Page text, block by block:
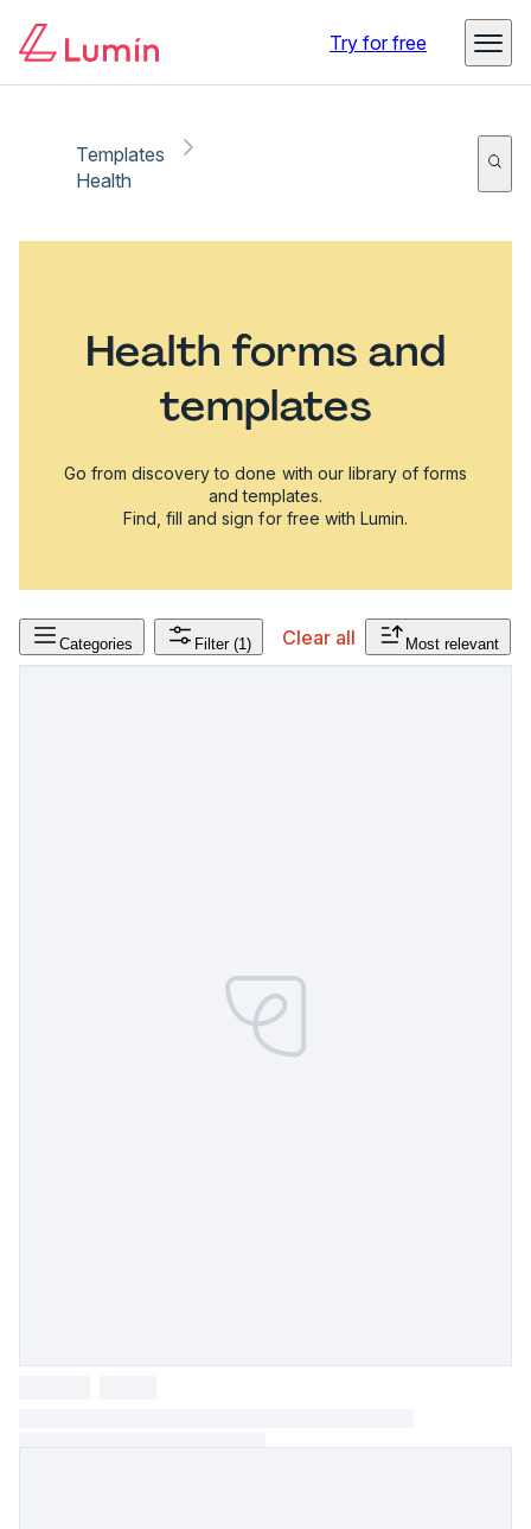
Try for free
Templates
Health
Health forms and
templates
Go from discovery to done with our library of forms
and templates.
Find, fill and sign for free with Lumin.
Categories Filter (1) Clear all Most relevant